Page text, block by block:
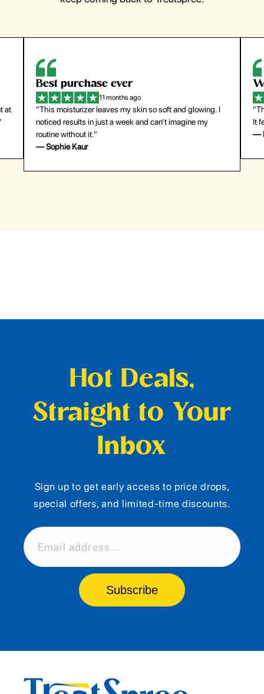
at
Best purchase ever
11 months ago
"This moisturizer leaves my skin so soft and glowing. I
noticed results in just a week and can’t imagine my
routine without it."
— Sophie Kaur
It
—
Hot Deals,
Straight to Your
Inbox
Sign up to get early access to price drops,
special offers, and limited-time discounts.
Email address...
Subscribe